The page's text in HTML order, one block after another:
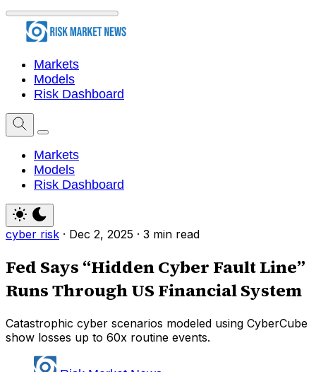
Markets
Models
Risk Dashboard
Markets
Models
Risk Dashboard
cyber risk · Dec 2, 2025 · 3 min read
Fed Says “Hidden Cyber Fault Line”
Runs Through US Financial System
Catastrophic cyber scenarios modeled using CyberCube
show losses up to 60x routine events.